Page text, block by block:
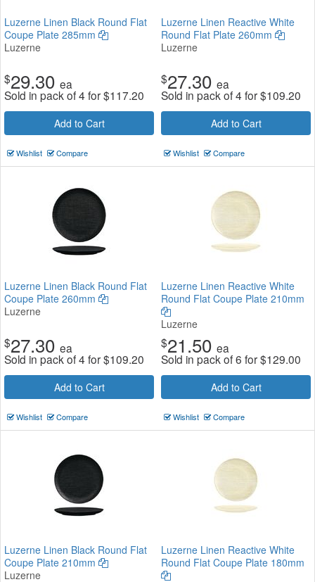
Luzerne Linen Black Round Flat
Coupe Plate 285mm
Luzerne
$29.30 ea
Sold in pack of 4 for$117.20
Add to Cart
Wishlist Compare
Luzerne Linen Reactive White
Round Flat Plate 260mm
Luzerne
$27.30 ea
Sold in pack of 4 for$109.20
Add to Cart
Wishlist Compare
Luzerne Linen Black Round Flat
Coupe Plate 260mm
Luzerne
$27.30 ea
Sold in pack of 4 for$109.20
Add to Cart
Wishlist Compare
Luzerne Linen Reactive White
Round Flat Coupe Plate 210mm
Luzerne
$21.50 ea
Sold in pack of 6 for$129.00
Add to Cart
Wishlist Compare
Luzerne Linen Black Round Flat
Coupe Plate 210mm
Luzerne
Luzerne Linen Reactive White
Round Flat Coupe Plate 180mm